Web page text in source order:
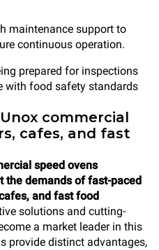
maintenance support to
continuous operation.
prepared for inspections
with food safety standards
commercial
cafes, and fast
speed ovens
the demands of fast-paced
and fast food
solutions and cutting-
a market leader in this
provide distinct advantages,